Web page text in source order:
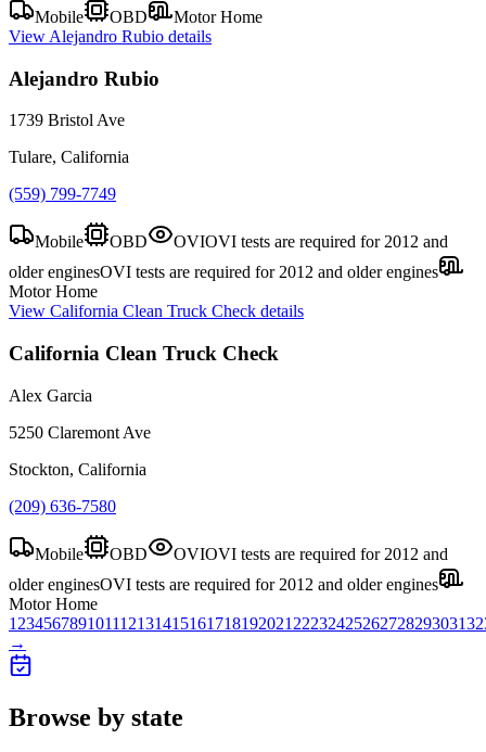
Mobile OBD
Motor Home
View Alejandro Rubio details
Alejandro Rubio
1739 Bristol Ave
Tulare, California
(559) 799-7749
Mobile OBD OVIOVI tests are required for 2012 and
older enginesOVI tests are required for 2012 and older engines
Motor Home
View California Clean Truck Check details
California Clean Truck Check
Alex Garcia
5250 Claremont Ave
Stockton, California
(209) 636-7580
Mobile OBD OVIOVI tests are required for 2012 and
older enginesOVI tests are required for 2012 and older engines
Motor Home
1 23456789101112131415161718192021 2223242526272829303132
→
Browse by state